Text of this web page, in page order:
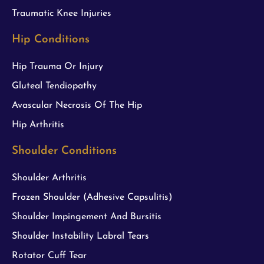
Traumatic Knee Injuries
Hip Conditions
Hip Trauma Or Injury
Gluteal Tendiopathy
Avascular Necrosis Of The Hip
Hip Arthritis
Shoulder Conditions
Shoulder Arthritis
Frozen Shoulder (Adhesive Capsulitis)
Shoulder Impingement And Bursitis
Shoulder Instability Labral Tears
Rotator Cuff Tear